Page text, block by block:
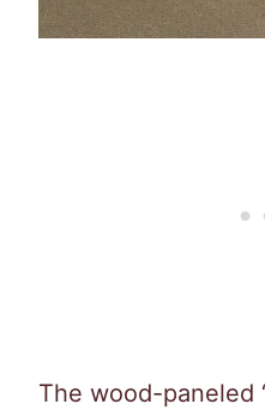
The wood-paneled